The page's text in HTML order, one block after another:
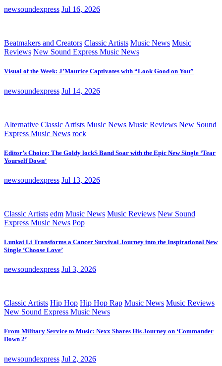
newsoundexpress Jul 16, 2026
Beatmakers and Creators Classic Artists Music News Music
Reviews New Sound Express Music News
Visual of the Week: J’Maurice Captivates with “Look Good on You”
newsoundexpress Jul 14, 2026
Alternative Classic Artists Music News Music Reviews New Sound
Express Music News rock
Editor’s Choice: The Goldy lockS Band Soar with the Epic New Single ‘Tear
Yourself Down’
newsoundexpress Jul 13, 2026
Classic Artists edm Music News Music Reviews New Sound
Express Music News Pop
Lunkai Li Transforms a Cancer Survival Journey into the Inspirational New
Single ‘Choose Love’
newsoundexpress Jul 3, 2026
Classic Artists Hip Hop Hip Hop Rap Music News Music Reviews
New Sound Express Music News
From Military Service to Music: Nexx Shares His Journey on ‘Commander
Down 2’
newsoundexpress Jul 2, 2026